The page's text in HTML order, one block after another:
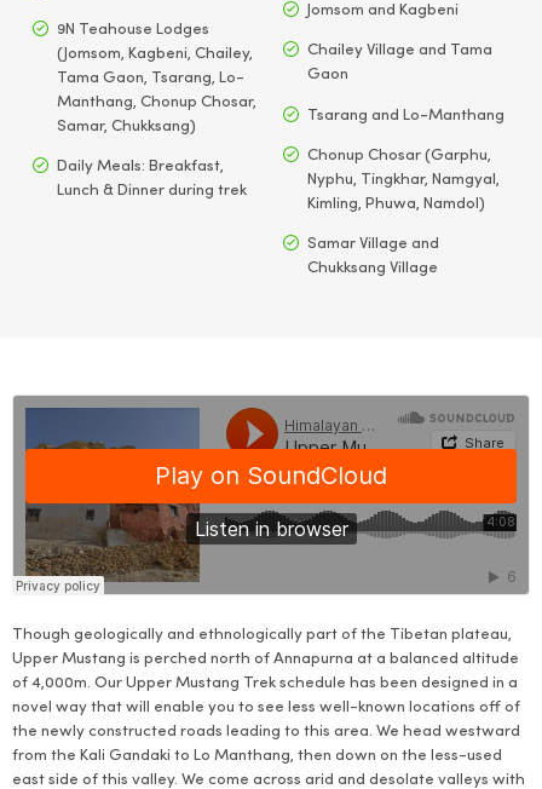
9N Teahouse Lodges
(Jomsom, Kagbeni, Chailey,
Tama Gaon, Tsarang, Lo-
Manthang, Chonup Chosar,
Samar, Chukksang)
Daily Meals: Breakfast,
Lunch & Dinner during trek
Jomsom and Kagbeni
Chailey Village and Tama
Gaon
Tsarang and Lo-Manthang
Chonup Chosar (Garphu,
Nyphu, Tingkhar, Namgyal,
Kimling, Phuwa, Namdol)
Samar Village and
Chukksang Village
Though geologically and ethnologically part of the Tibetan plateau,
Upper Mustang is perched north of Annapurna at a balanced altitude
of 4,000m. Our Upper Mustang Trek schedule has been designed in a
novel way that will enable you to see less well-known locations off of
the newly constructed roads leading to this area. We head westward
from the Kali Gandaki to Lo Manthang, then down on the less-used
east side of this valley. We come across arid and desolate valleys with